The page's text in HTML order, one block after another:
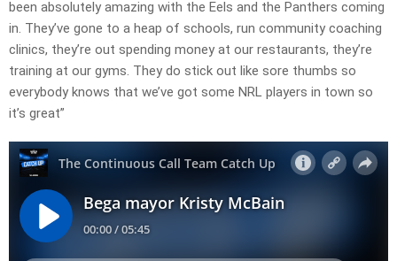
been absolutely amazing with the Eels and the Panthers coming
in. They’ve gone to a heap of schools, run community coaching
clinics, they’re out spending money at our restaurants, they’re
training at our gyms. They do stick out like sore thumbs so
everybody knows that we’ve got some NRL players in town so
it’s great”